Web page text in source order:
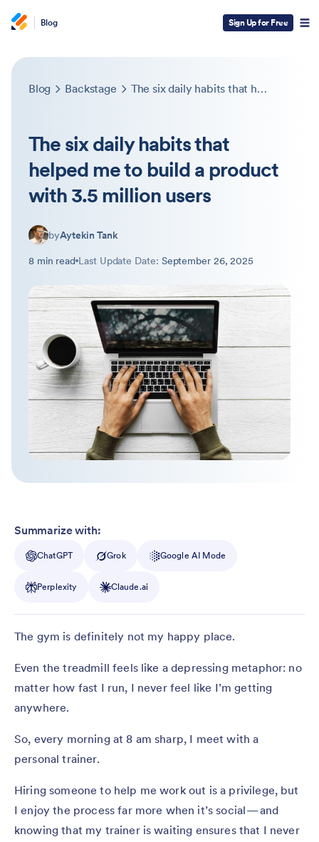
Blog Sign Up for Free
Blog Backstage The six daily habits that helped me to build a product with 3.5 million users
The six daily habits that
helped me to build a product
with 3.5 million users
byAytekin Tank
8 min read Last Update Date: September 26, 2025
Summarize with:
ChatGPT Grok Google AI Mode
Perplexity Claude.ai
The gym is definitely not my happy place.
Even the treadmill feels like a depressing metaphor: no
matter how fast I run, I never feel like I’m getting
anywhere.
So, every morning at 8 am sharp, I meet with a
personal trainer.
Hiring someone to help me work out is a privilege, but
I enjoy the process far more when it’s social — and
knowing that my trainer is waiting ensures that I never